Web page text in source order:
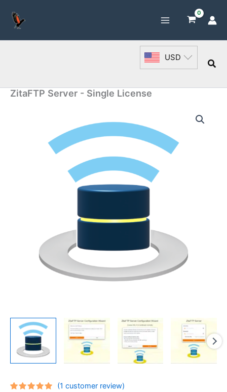
content
USD
ZitaFTP Server - Single License
(1 customer review)